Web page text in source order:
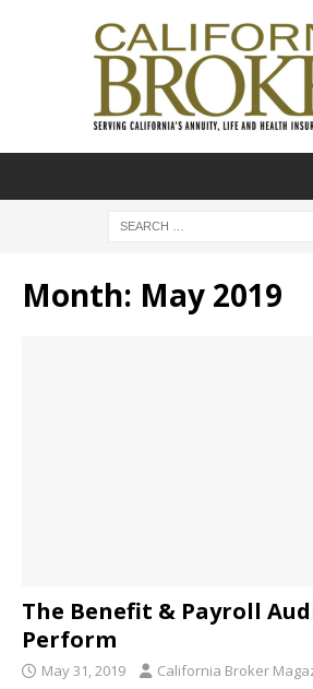
Month: May 2019
The Benefit & Payroll
Perform
May 31, 2019 California Broker